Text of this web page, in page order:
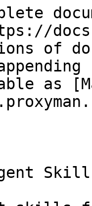
of
as